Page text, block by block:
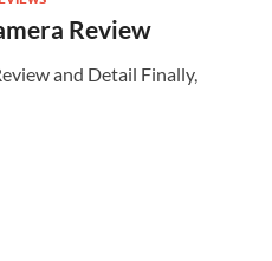
Review
and Detail Finally,